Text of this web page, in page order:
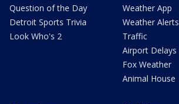
Question of the Day
Detroit Sports Trivia
Look Who's 2
Weather App
Weather Alerts
Traffic
Airport Delays
Fox Weather
Animal House